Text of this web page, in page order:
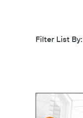
Filter List By: